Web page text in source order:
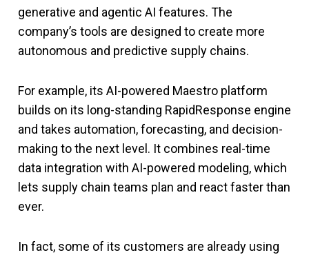
generative and agentic AI features. The
company’s tools are designed to create more
autonomous and predictive supply chains.
For example, its AI-powered Maestro platform
builds on its long-standing RapidResponse engine
and takes automation, forecasting, and decision-
making to the next level. It combines real-time
data integration with AI-powered modeling, which
lets supply chain teams plan and react faster than
ever.
In fact, some of its customers are already using